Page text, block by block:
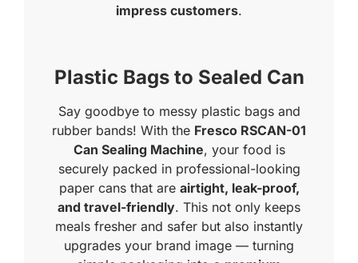
impress customers.
Plastic Bags to Sealed Can
Say goodbye to messy plastic bags and
rubber bands! With the Fresco RSCAN-01
Can Sealing Machine, your food is
securely packed in professional-looking
paper cans that are airtight, leak-proof,
and travel-friendly. This not only keeps
meals fresher and safer but also instantly
upgrades your brand image — turning